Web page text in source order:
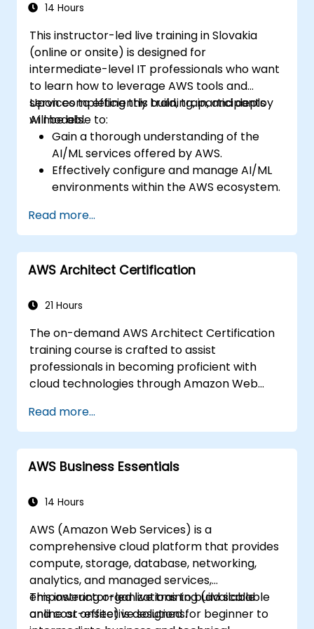
14 Hours
This instructor-led live training in Slovakia
(online or onsite) is designed for
intermediate-level IT professionals who want
to learn how to leverage AWS tools and
services to efficiently build, train, and deploy
AI models.
Upon completing this training, participants
will be able to:
Gain a thorough understanding of the
AI/ML services offered by AWS.
Effectively configure and manage AI/ML
environments within the AWS ecosystem.
training, and deploying AI models using
Amazon SageMaker.
Learn to apply various AWS AI services to
address specific business use cases.
Read more...
AWS Architect Certification
21 Hours
The on-demand AWS Architect Certification
training course is crafted to assist
professionals in becoming proficient with
cloud technologies through Amazon Web
the curriculum enables participants to grasp
the practical application of key concepts
including the fundamentals of cloud
computing, Amazon Web Services (AWS),
a Service (PaaS), Software as a Service
programming. Upon completion, learners will
be equipped to implement their own solutions
on the cloud using services such as EC2
instances and S3 buckets.
Read more...
AWS Business Essentials
14 Hours
AWS (Amazon Web Services) is a
comprehensive cloud platform that provides
compute, storage, database, networking,
analytics, and managed services,
empowering organizations to build scalable
and cost-effective solutions.
This instructor-led live training (available
online or onsite) is designed for beginner to